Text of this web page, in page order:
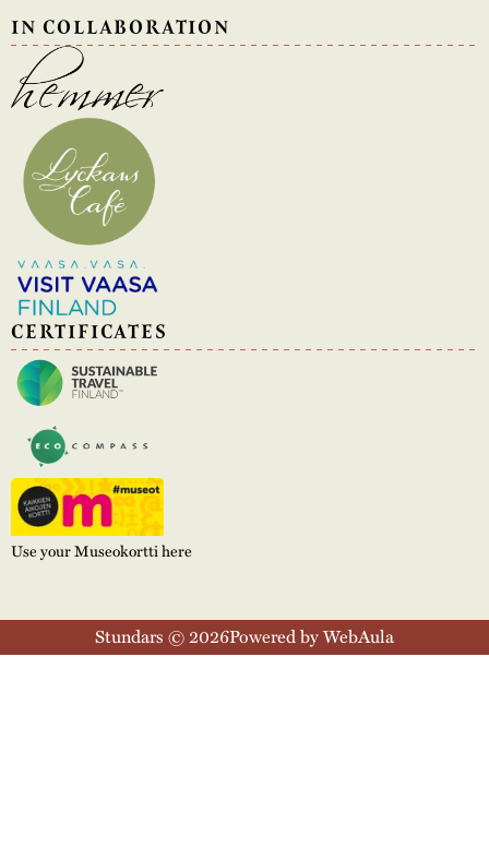
IN COLLABORATION
CERTIFICATES
Use your Museokortti here
Stundars © 2026Powered by WebAula